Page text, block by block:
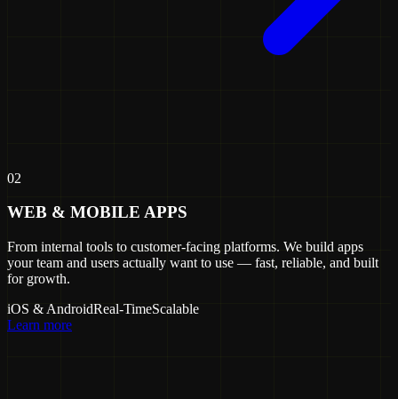
02
WEB & MOBILE APPS
From internal tools to customer-facing platforms. We build apps
your team and users actually want to use — fast, reliable, and built
for growth.
iOS & AndroidReal-TimeScalable
Learn more